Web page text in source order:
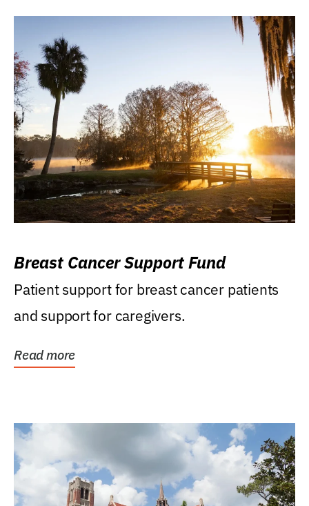
Breast Cancer Support Fund
Patient support for breast cancer patients
and support for caregivers.
Read more